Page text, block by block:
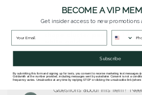
Diamond (1.25 ctw) kite
shape cluster pendant 14k
In stock
Questions about this item?
BECOME A VIP
Get insider access to new promotions
Subscribe
By submitting this form and signing up for texts, you consent to receive marketing text messages
Goldsmith at the number provided, including messages sent by autodialer. Consent is not a
frequency varies. Unsubscribe at any time by replying STOP or clicking the unsubscribe link (where